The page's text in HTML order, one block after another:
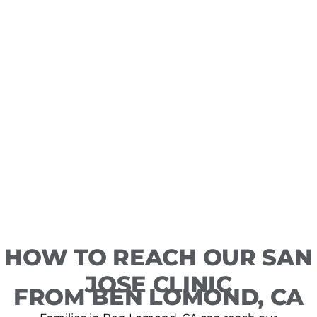
HOW TO REACH OUR SAN
JOSE CLINIC
FROM BEN LOMOND, CA